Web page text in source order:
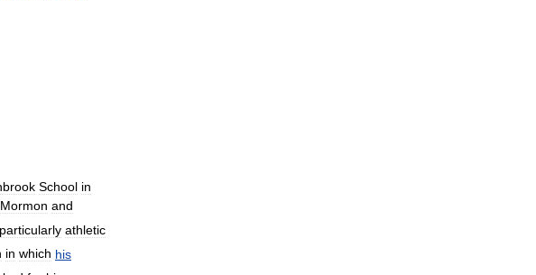
School in
Mormon and
particularly athletic
in which his